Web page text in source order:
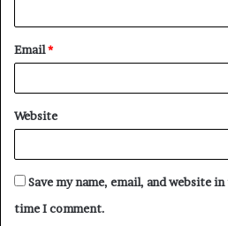
Email*
Website
Save my name, email, and website
time I comment.